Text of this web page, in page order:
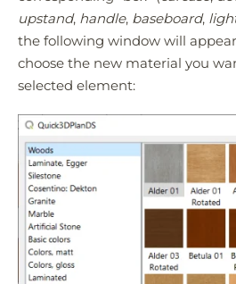
upstand, handle, baseboard,
the following window will
choose the new material you
selected element: